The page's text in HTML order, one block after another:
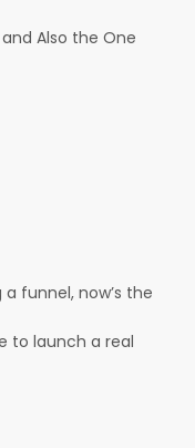
Also the One
funnel, now’s the
to launch a real